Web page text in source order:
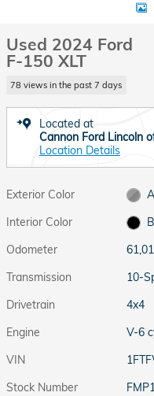
Used 2024 Ford
F-150 XLT
78 views in the past 7 days
Located at
Cannon Ford Lincoln
Location Details
Exterior Color
Interior Color
Odometer
Transmission
10-
Drivetrain
4x4
Engine
V-6
VIN
Stock Number